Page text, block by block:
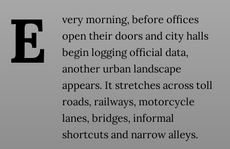
E
very morning, before offices
open their doors and city halls
begin logging official data,
another urban landscape
appears. It stretches across toll
roads, railways, motorcycle
lanes, bridges, informal
shortcuts and narrow alleys.